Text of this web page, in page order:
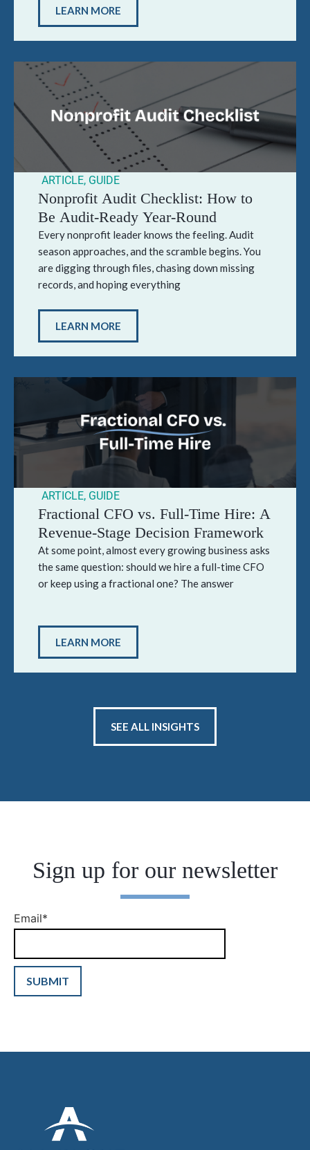
LEARN MORE
ARTICLE, GUIDE
Nonprofit Audit Checklist: How to
Be Audit-Ready Year-Round
Every nonprofit leader knows the feeling. Audit
season approaches, and the scramble begins. You
are digging through files, chasing down missing
records, and hoping everything
LEARN MORE
ARTICLE, GUIDE
Fractional CFO vs. Full-Time Hire: A
Revenue-Stage Decision Framework
At some point, almost every growing business asks
the same question: should we hire a full-time CFO
or keep using a fractional one? The answer
LEARN MORE
SEE ALL INSIGHTS
Sign up for our newsletter
Email*